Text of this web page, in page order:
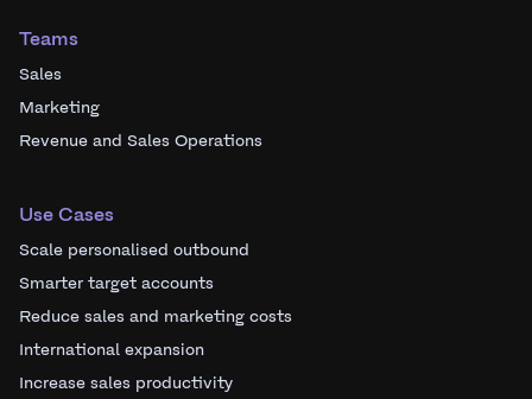
Teams
Sales
Marketing
Revenue and Sales Operations
Use Cases
Scale personalised outbound
Smarter target accounts
Reduce sales and marketing costs
International expansion
Increase sales productivity